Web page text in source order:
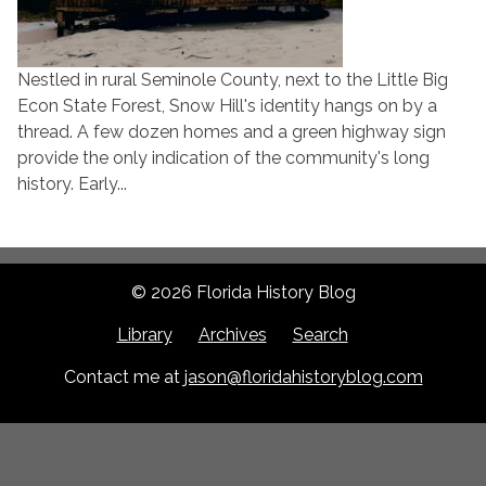
Nestled in rural Seminole County, next to the Little Big
Econ State Forest, Snow Hill's identity hangs on by a
thread. A few dozen homes and a green highway sign
provide the only indication of the community's long
history. Early...
© 2026 Florida History Blog
Library Archives Search
Contact me at jason@floridahistoryblog.com